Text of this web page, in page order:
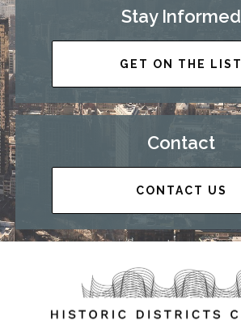
Stay Informed
GET ON THE LIST
Contact
CONTACT US